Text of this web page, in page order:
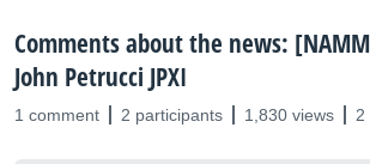
Comments about the news:
John Petrucci JPXI
1 comment 2 participants 1,830 views 2